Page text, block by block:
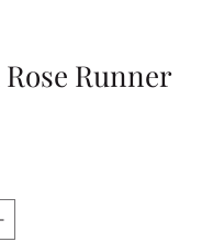
Rose Runner